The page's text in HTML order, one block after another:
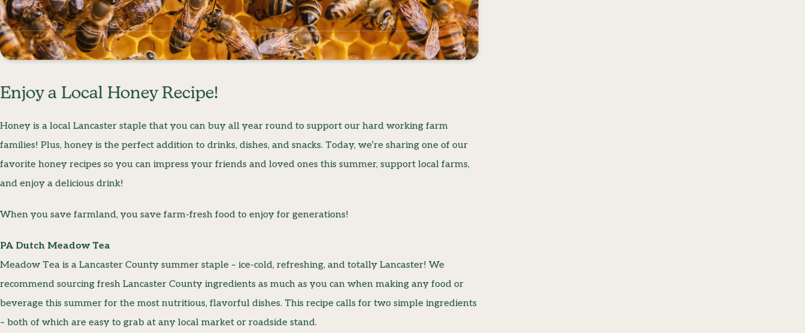
Enjoy a Local Honey Recipe!
Honey is a local Lancaster staple that you can buy all year round to support our hard working farm
families! Plus, honey is the perfect addition to drinks, dishes, and snacks. Today, we’re sharing one of our
favorite honey recipes so you can impress your friends and loved ones this summer, support local farms,
and enjoy a delicious drink!
When you save farmland, you save farm-fresh food to enjoy for generations!
PA Dutch Meadow Tea
Meadow Tea is a Lancaster County summer staple – ice-cold, refreshing, and totally Lancaster! We
recommend sourcing fresh Lancaster County ingredients as much as you can when making any food or
beverage this summer for the most nutritious, flavorful dishes. This recipe calls for two simple ingredients
– both of which are easy to grab at any local market or roadside stand.